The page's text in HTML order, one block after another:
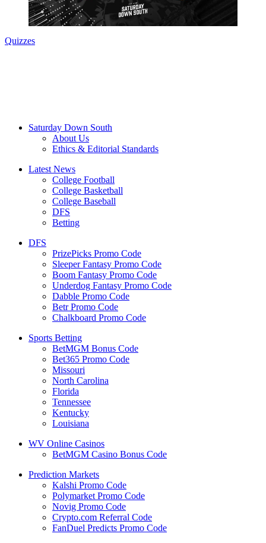
Quizzes
Saturday Down South
About Us
Ethics & Editorial Standards
Latest News
College Football
College Basketball
College Baseball
DFS
Betting
DFS
PrizePicks Promo Code
Sleeper Fantasy Promo Code
Boom Fantasy Promo Code
Underdog Fantasy Promo Code
Dabble Promo Code
Betr Promo Code
Chalkboard Promo Code
Sports Betting
BetMGM Bonus Code
Bet365 Promo Code
Missouri
North Carolina
Florida
Tennessee
Kentucky
Louisiana
WV Online Casinos
BetMGM Casino Bonus Code
Prediction Markets
Kalshi Promo Code
Polymarket Promo Code
Novig Promo Code
Crypto.com Referral Code
FanDuel Predicts Promo Code